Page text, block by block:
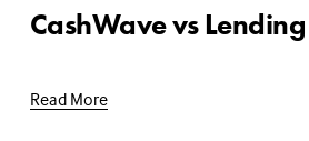
CashWave vs
Read More